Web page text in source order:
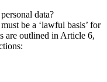
data?
be a ‘lawful basis’ for
are outlined in Article 6,